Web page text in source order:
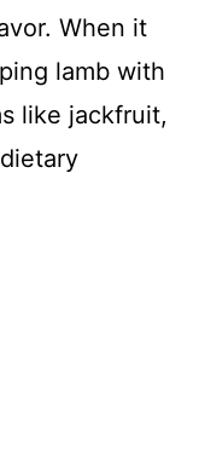
When it
lamb with
like jackfruit,